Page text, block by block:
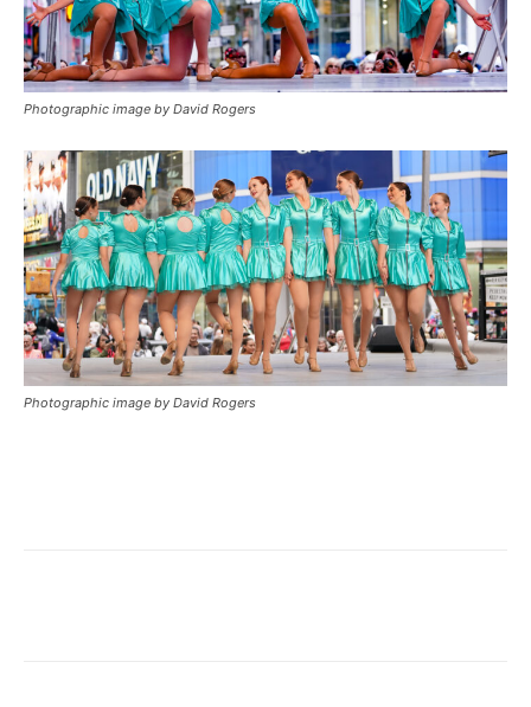
Photographic image by David Rogers
Photographic image by David Rogers